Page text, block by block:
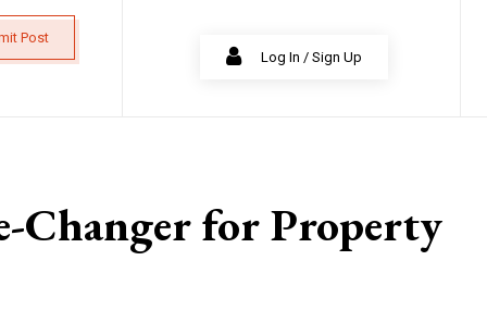
Post
Log In / Sign Up
Changer for Property